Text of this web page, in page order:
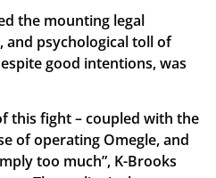
the mounting legal
and psychological toll of
good intentions, was
this fight – coupled with the
of operating Omegle, and
too much”, K-Brooks